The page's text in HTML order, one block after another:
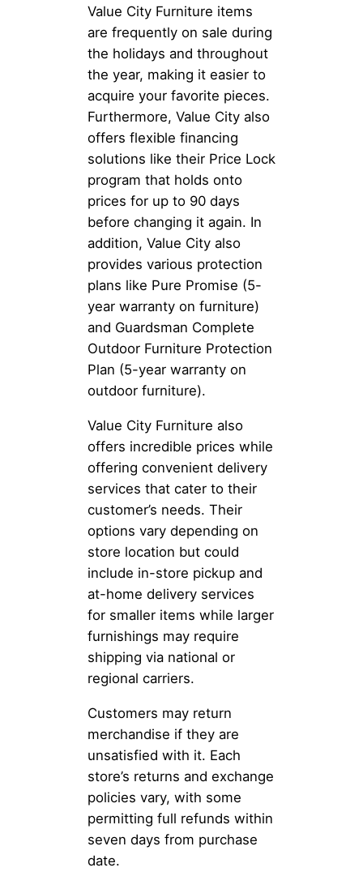
Value City Furniture items
are frequently on sale during
the holidays and throughout
the year, making it easier to
acquire your favorite pieces.
Furthermore, Value City also
offers flexible financing
solutions like their Price Lock
program that holds onto
prices for up to 90 days
before changing it again. In
addition, Value City also
provides various protection
plans like Pure Promise (5-
year warranty on furniture)
and Guardsman Complete
Outdoor Furniture Protection
Plan (5-year warranty on
outdoor furniture).
Value City Furniture also
offers incredible prices while
offering convenient delivery
services that cater to their
customer’s needs. Their
options vary depending on
store location but could
include in-store pickup and
at-home delivery services
for smaller items while larger
furnishings may require
shipping via national or
regional carriers.
Customers may return
merchandise if they are
unsatisfied with it. Each
store’s returns and exchange
policies vary, with some
permitting full refunds within
seven days from purchase
date.